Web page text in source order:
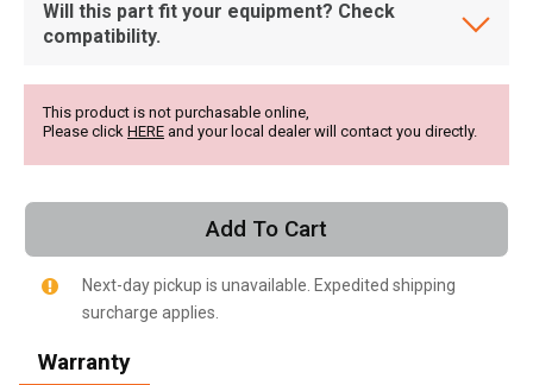
Get Direction
Will this part fit your equipment? Check
compatibility.
This product is not purchasable online,
Please click HERE and your local dealer will contact you directly.
Add To Cart
Next-day pickup is unavailable. Expedited shipping
surcharge applies.
Warranty